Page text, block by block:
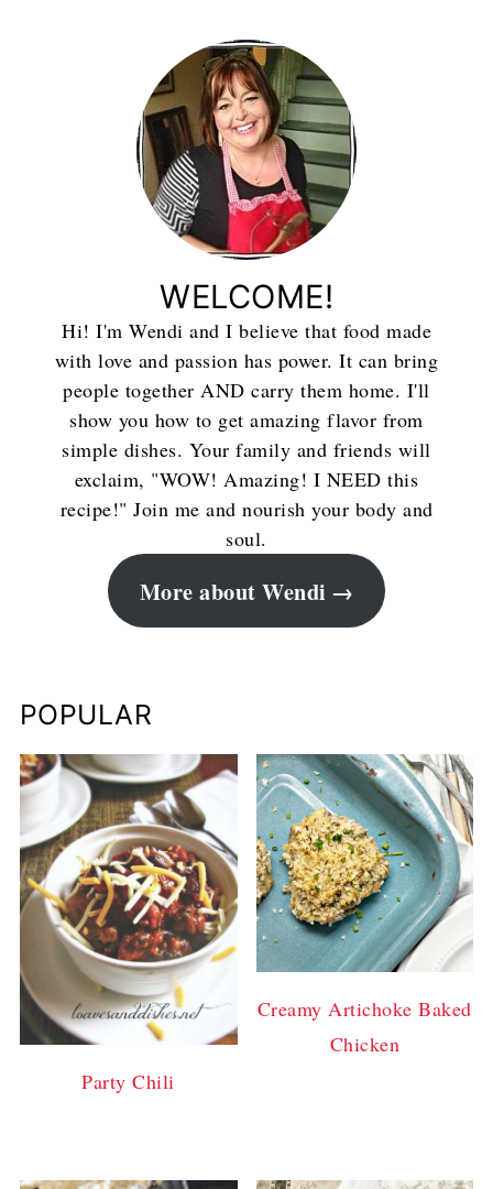
WELCOME!
Hi! I'm Wendi and I believe that food made
with love and passion has power. It can bring
people together AND carry them home. I'll
show you how to get amazing flavor from
simple dishes. Your family and friends will
exclaim, "WOW! Amazing! I NEED this
recipe!" Join me and nourish your body and
soul.
More about Wendi
POPULAR
Party Chili
Creamy Artichoke Baked
Chicken